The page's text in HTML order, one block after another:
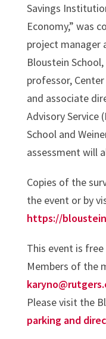
Savings
Economy,” was
project manager
Bloustein
professor,
and associate
Advisory Service
School and
assessment will
Copies of the
the event or by
https://
This event is
Members of the
Please visit the
parking and